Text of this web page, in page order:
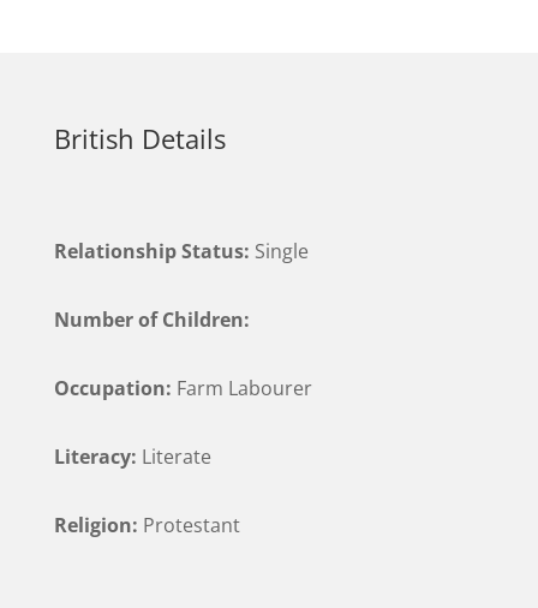
British Details
Relationship Status: Single
Number of Children:
Occupation: Farm Labourer
Literacy: Literate
Religion: Protestant